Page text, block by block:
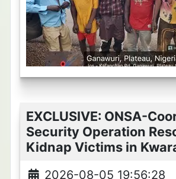
EXCLUSIVE: ONSA-
Security Operation
Kidnap Victims in
2026-08-05 19:56:28